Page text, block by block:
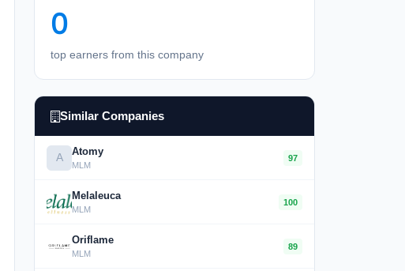
0
top earners from this company
Similar Companies
A Atomy
MLM
97
Melaleuca
MLM
100
Oriflame
MLM
89